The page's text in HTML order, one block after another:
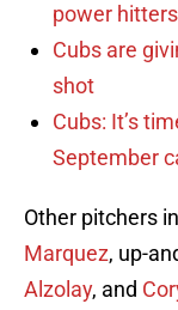
power hitters
Cubs are
shot
Cubs: It’s
September
Other pitchers
Marquez, up-
Alzolay, and